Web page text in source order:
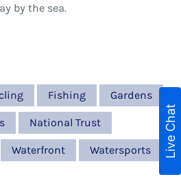
by the sea.
Fishing Gardens
National Trust
Waterfront Watersports Live Chat